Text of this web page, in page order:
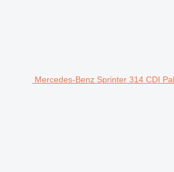
Mercedes-Benz Sprinter 314 CDI